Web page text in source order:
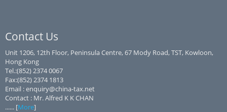
Contact Us
Unit 1206, 12th Floor, Peninsula Centre, 67 Mody Road, TST, Kowloon,
Hong Kong
Tel.:(852) 2374 0067
Fax:(852) 2374 1813
Email : enquiry@china-tax.net
Contact : Mr. Alfred K K CHAN
...... [More]